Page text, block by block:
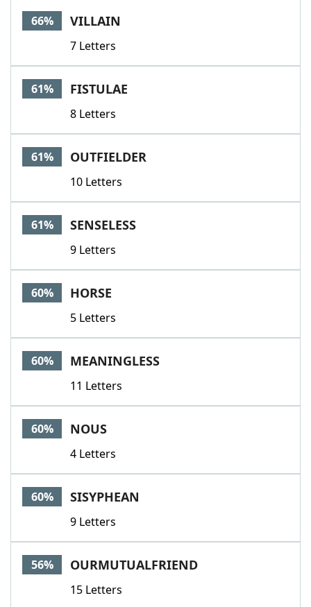
66% VILLAIN
7 Letters
61% FISTULAE
8 Letters
61% OUTFIELDER
10 Letters
61% SENSELESS
9 Letters
60% HORSE
5 Letters
60% MEANINGLESS
11 Letters
60% NOUS
4 Letters
60% SISYPHEAN
9 Letters
56% OURMUTUALFRIEND
15 Letters